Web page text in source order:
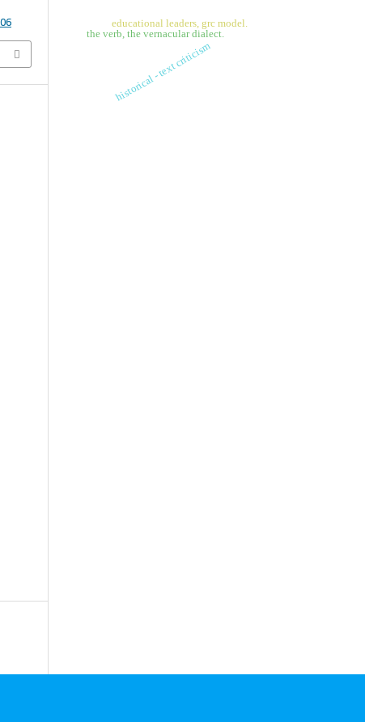
historical - text criticism
the verb, the vernacular dialect.
educational leaders, grc model.